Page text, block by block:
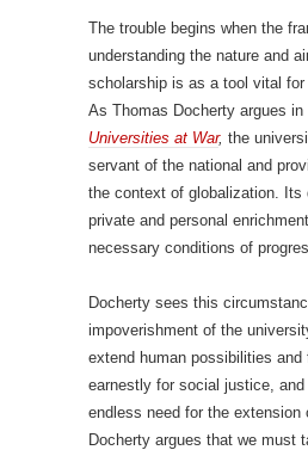
The trouble begins when the
understanding the nature and
scholarship is as a tool vital
As Thomas Docherty argues in
Universities at War, the
servant of the national and
the context of globalization. Its
private and personal
necessary conditions of
Docherty sees this
impoverishment of the
extend human possibilities
earnestly for social justice,
endless need for the extension
Docherty argues that we must